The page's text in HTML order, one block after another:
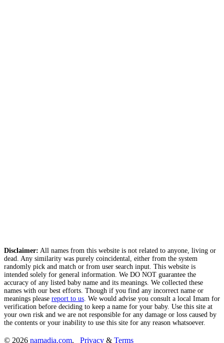
Disclaimer: All names from this website is not related to anyone, living or
dead. Any similarity was purely coincidental, either from the system
randomly pick and match or from user search input. This website is
intended solely for general information. We DO NOT guarantee the
accuracy of any listed baby name and its meanings. We collected these
names with our best efforts. Though if you find any incorrect name or
meanings please report to us. We would advise you consult a local Imam for
verification before deciding to keep a name for your baby. Use this site at
your own risk and we are not responsible for any damage or loss caused by
the contents or your inability to use this site for any reason whatsoever.
© 2026 namadia.com. Privacy & Terms